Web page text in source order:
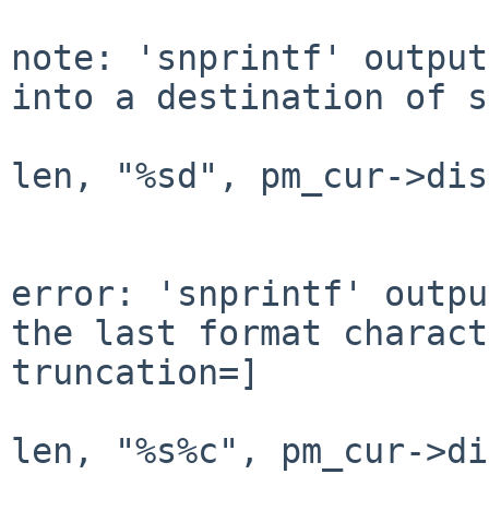
note: 'snprintf' output
into a destination of
len, "%sd", pm_cur-
error: 'snprintf' output
the last format
truncation=]
len, "%s%c", pm_cur-